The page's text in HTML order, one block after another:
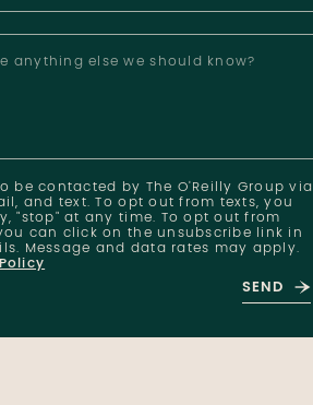
anything else we should know?
be contacted by The O'Reilly Group via
and text. To opt out from texts, you
"stop" at any time. To opt out from
can click on the unsubscribe link in
Message and data rates may apply.
SEND